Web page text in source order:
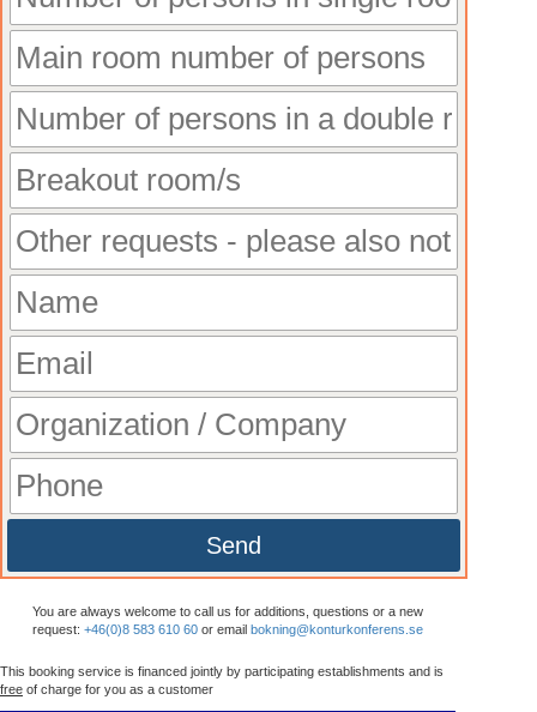
Send
You are always welcome to call us for additions, questions or a new
request: +46(0)8 583 610 60 or email bokning@konturkonferens.se
This booking service is financed jointly by participating establishments and is
free of charge for you as a customer